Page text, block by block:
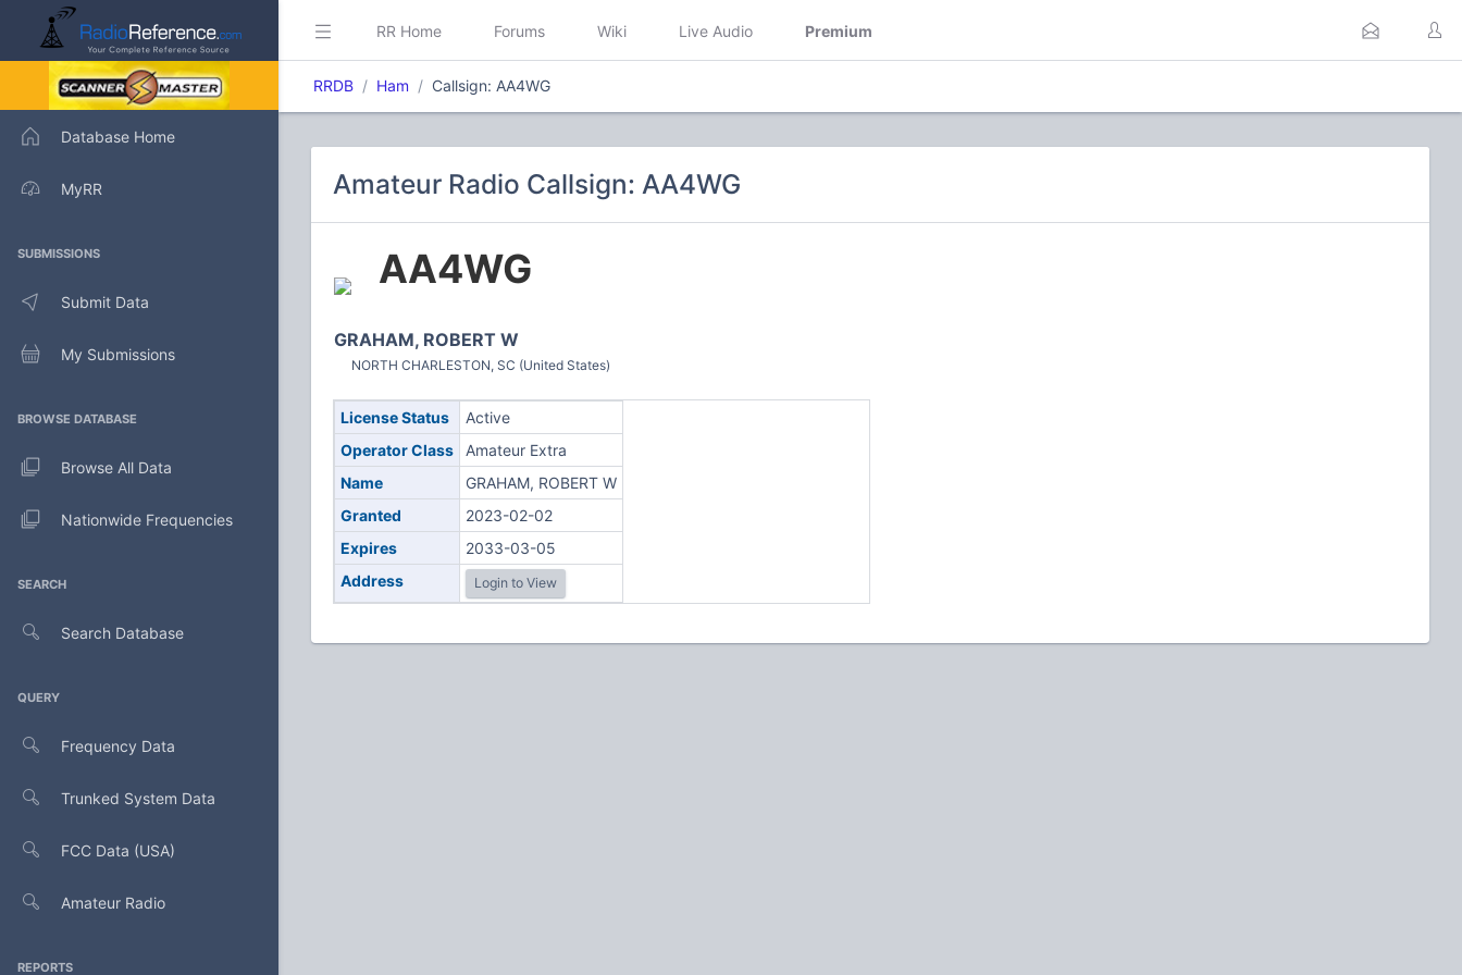
Database Home
MyRR
SUBMISSIONS
Submit Data
My Submissions
BROWSE DATABASE
Browse All Data
Nationwide Frequencies
SEARCH
Search Database
QUERY
Frequency Data
Trunked System Data
FCC Data (USA)
Amateur Radio
REPORTS
RR Home Forums Wiki Live Audio Premium
RRDB Ham Callsign: AA4WG
Amateur Radio Callsign: AA4WG
AA4WG
GRAHAM, ROBERT W
NORTH CHARLESTON, SC (United States)
License Status
Active
Operator Class
Amateur Extra
Name
GRAHAM, ROBERT W
Granted
2023-02-02
Expires
2033-03-05
Address
Login to View